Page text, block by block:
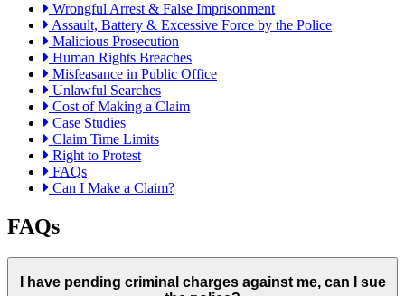
Wrongful Arrest & False Imprisonment
Assault, Battery & Excessive Force by the Police
Malicious Prosecution
Human Rights Breaches
Misfeasance in Public Office
Unlawful Searches
Cost of Making a Claim
Case Studies
Claim Time Limits
Right to Protest
FAQs
Can I Make a Claim?
FAQs
I have pending criminal charges against me, can I sue